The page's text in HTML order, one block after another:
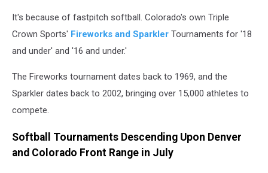
It's because of fastpitch softball. Colorado's own Triple
Crown Sports' Fireworks and Sparkler Tournaments for '18
and under' and '16 and under.'
The Fireworks tournament dates back to 1969, and the
Sparkler dates back to 2002, bringing over 15,000 athletes to
compete.
Softball Tournaments Descending Upon Denver
and Colorado Front Range in July